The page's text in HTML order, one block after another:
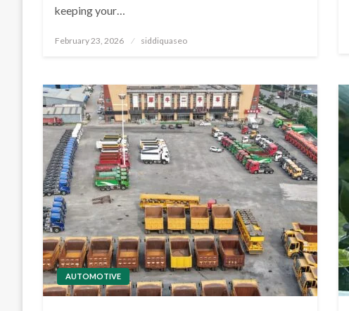
keeping your…
Posted
February 23, 2026 siddiquaseo
AUTOMOTIVE